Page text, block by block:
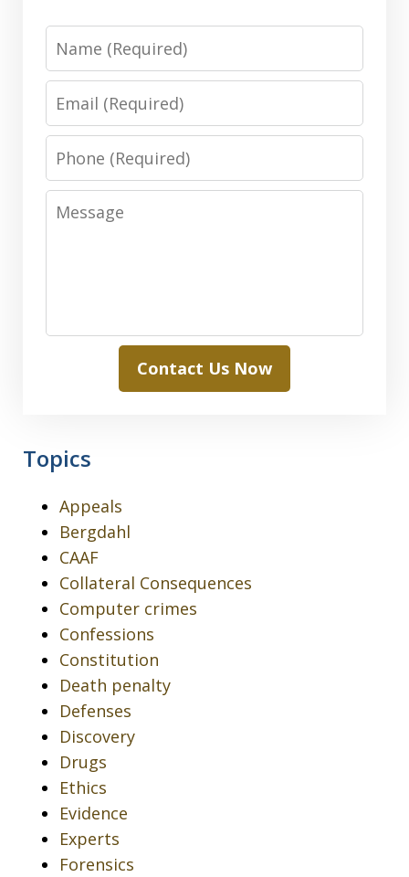
Phone
Message
Contact Us Now
Topics
Appeals
Bergdahl
CAAF
Collateral Consequences
Computer crimes
Confessions
Constitution
Death penalty
Defenses
Discovery
Drugs
Ethics
Evidence
Experts
Forensics